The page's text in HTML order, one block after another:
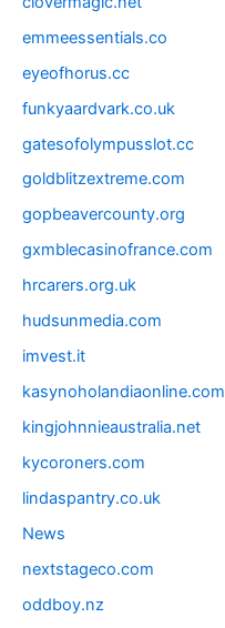
emmeessentials.co
eyeofhorus.cc
funkyaardvark.co.uk
gatesofolympusslot.cc
goldblitzextreme.com
gopbeavercounty.org
gxmblecasinofrance.com
hrcarers.org.uk
hudsunmedia.com
imvest.it
kasynoholandiaonline.com
kingjohnnieaustralia.net
kycoroners.com
lindaspantry.co.uk
News
nextstageco.com
oddboy.nz